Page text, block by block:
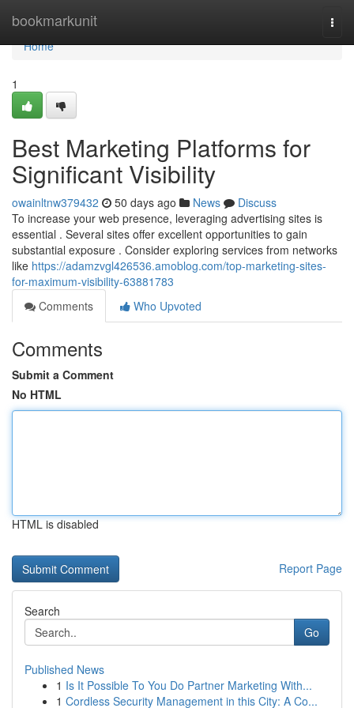
bookmarkunit
Home
Home
1
Best Marketing Platforms for
Significant Visibility
owainltnw379432 50 days ago News
Discuss
To increase your web presence, leveraging advertising sites is
essential . Several sites offer excellent opportunities to gain
substantial exposure . Consider exploring services from networks
like https://adamzvgl426536.amoblog.com/top-marketing-sites-
for-maximum-visibility-63881783
Comments
Who Upvoted
Comments
Submit a Comment
No HTML
HTML is disabled
Report Page
Search
Go
Published News
1 Is It Possible To You Do Partner Marketing With...
1 Cordless Security Management in this City: A Co...